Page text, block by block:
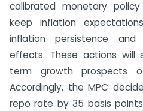
calibrated monetary
keep inflation
inflation persistence
effects. These actions will
term growth prospects
Accordingly, the MPC
repo rate by 35 basis